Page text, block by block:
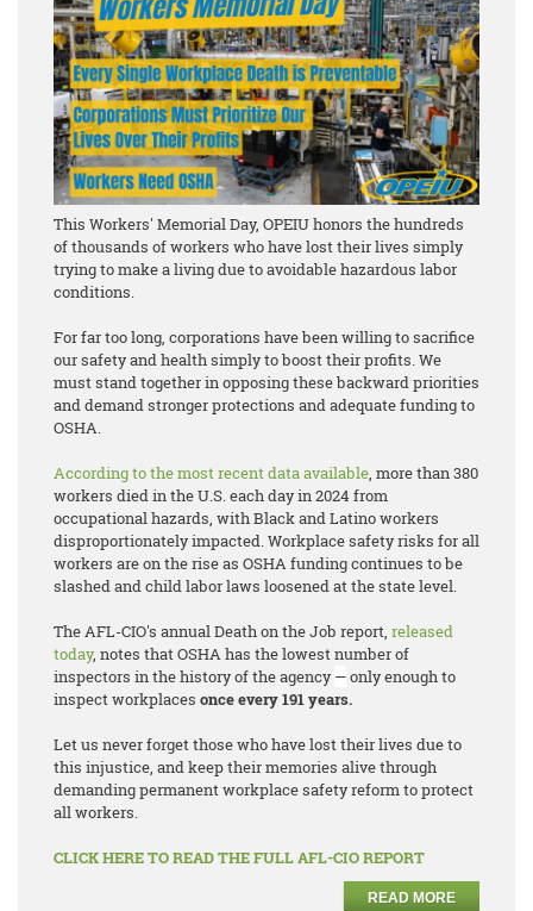
This Workers' Memorial Day, OPEIU honors the hundreds
of thousands of workers who have lost their lives simply
trying to make a living due to avoidable hazardous labor
conditions.
For far too long, corporations have been willing to sacrifice
our safety and health simply to boost their profits. We
must stand together in opposing these backward priorities
and demand stronger protections and adequate funding to
OSHA.
According to the most recent data available, more than 380
workers died in the U.S. each day in 2024 from
occupational hazards, with Black and Latino workers
disproportionately impacted. Workplace safety risks for all
workers are on the rise as OSHA funding continues to be
slashed and child labor laws loosened at the state level.
The AFL-CIO's annualDeath on the Job report, released
today, notes that OSHA has the lowest number of
inspectors in the history of the agency —only enough to
inspect workplaces once every 191 years.
Let us never forget those who have lost their lives due to
this injustice, and keep their memories alive through
demanding permanent workplace safety reform to protect
all workers.
CLICK HERE TO READ THE FULL AFL-CIO REPORT
READ MORE